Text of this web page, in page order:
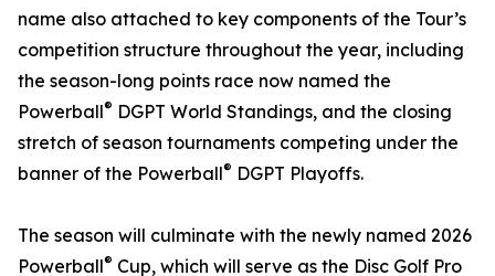
name also attached to key components of the Tour’s
competition structure throughout the year, including
the season-long points race now named the
Powerball® DGPT World Standings, and the closing
stretch of season tournaments competing under the
banner of the Powerball® DGPT Playoffs.
The season will culminate with the newly named 2026
Powerball® Cup, which will serve as the Disc Golf Pro